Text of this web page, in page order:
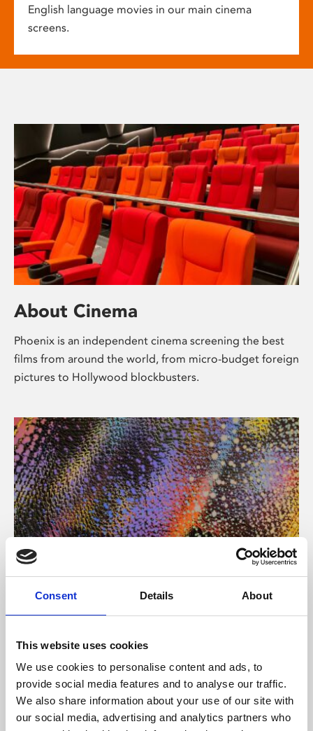
Consent Details About
This website uses cookies
We use cookies to personalise content and ads, to
provide social media features and to analyse our traffic.
We also share information about your use of our site with
our social media, advertising and analytics partners who
English language movies in our main cinema
screens.
About Cinema
Phoenix is an independent cinema screening the best
films from around the world, from micro-budget foreign
pictures to Hollywood blockbusters.
About Art
Phoenix’s art and digital culture programme presents
supported by Arts Council England and De Montfort
University.